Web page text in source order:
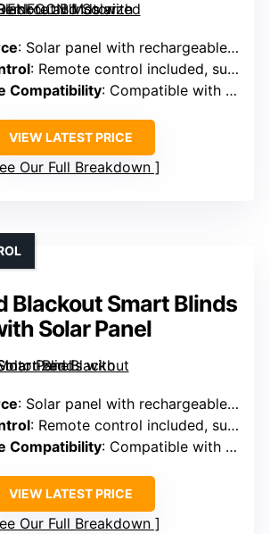
: Solar panel with rechargeable batteries
: Remote control included, supports multiple shades
Compatibility: Compatible with Alexa, Google via hub
VIEW LATEST PRICE
Our Full Breakdown
Blackout Smart Blinds
Solar Panel
: Solar panel with rechargeable batteries
: Remote control included, supports multiple shades
Compatibility: Compatible with Alexa, Google, app via hub
VIEW LATEST PRICE
Our Full Breakdown